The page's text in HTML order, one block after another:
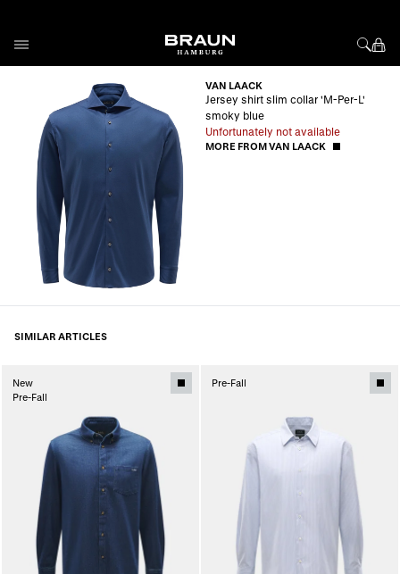
VAN LAACK
Jersey shirt slim collar 'M-Per-L'
smoky blue
Unfortunately not available
MORE FROM VAN LAACK
SIMILAR ARTICLES
New
Pre-Fall
Pre-Fall